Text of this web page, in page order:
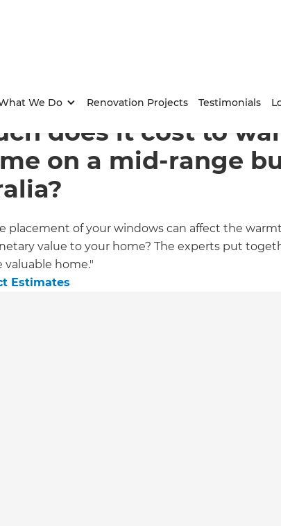
We Do Renovation Projects Testimonials
Estimates/ Current Article
does it cost to
on a mid-range
placement of your windows can affect the
value to your home? The experts put
home."
Estimates